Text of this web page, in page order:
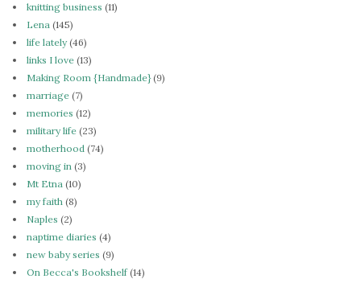
knitting business (11)
Lena (145)
life lately(46)
links I love (13)
Making Room {Handmade}(9)
marriage (7)
memories (12)
military life (23)
motherhood (74)
moving in (3)
Mt Etna (10)
my faith (8)
Naples (2)
naptime diaries (4)
new baby series (9)
On Becca's Bookshelf(14)